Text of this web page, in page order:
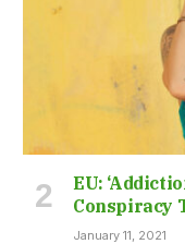
EU:
Conspiracy
January 11, 2021